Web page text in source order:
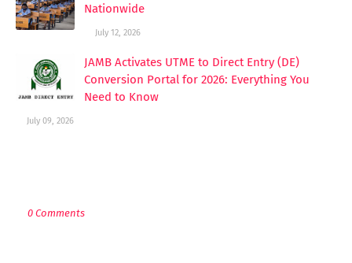
Nationwide
July 12, 2026
JAMB Activates UTME to Direct Entry (DE)
Conversion Portal for 2026: Everything You
Need to Know
July 09, 2026
0 Comments